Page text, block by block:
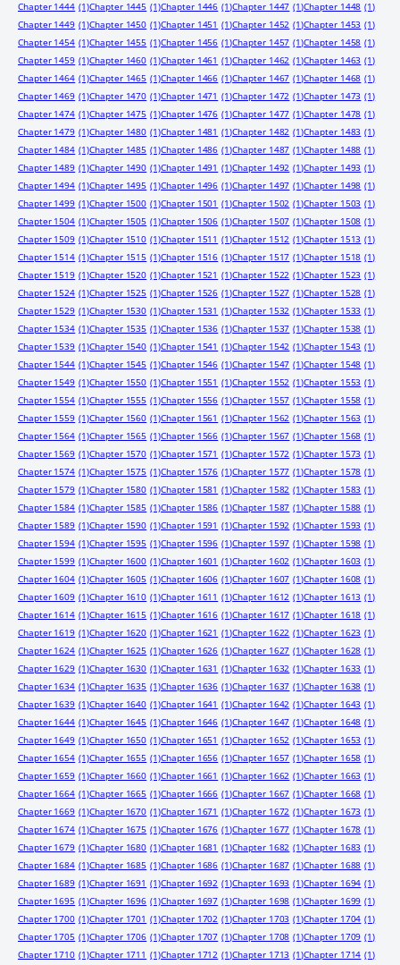
Chapter 1444 (1)Chapter 1445 (1)Chapter 1446 (1)Chapter 1447 (1)Chapter 1448 (1)
Chapter 1449 (1)Chapter 1450 (1)Chapter 1451 (1)Chapter 1452 (1)Chapter 1453 (1)
Chapter 1454 (1)Chapter 1455 (1)Chapter 1456 (1)Chapter 1457 (1)Chapter 1458 (1)
Chapter 1459 (1)Chapter 1460 (1)Chapter 1461 (1)Chapter 1462 (1)Chapter 1463 (1)
Chapter 1464 (1)Chapter 1465 (1)Chapter 1466 (1)Chapter 1467 (1)Chapter 1468 (1)
Chapter 1469 (1)Chapter 1470 (1)Chapter 1471 (1)Chapter 1472 (1)Chapter 1473 (1)
Chapter 1474 (1)Chapter 1475 (1)Chapter 1476 (1)Chapter 1477 (1)Chapter 1478 (1)
Chapter 1479 (1)Chapter 1480 (1)Chapter 1481 (1)Chapter 1482 (1)Chapter 1483 (1)
Chapter 1484 (1)Chapter 1485 (1)Chapter 1486 (1)Chapter 1487 (1)Chapter 1488 (1)
Chapter 1489 (1)Chapter 1490 (1)Chapter 1491 (1)Chapter 1492 (1)Chapter 1493 (1)
Chapter 1494 (1)Chapter 1495 (1)Chapter 1496 (1)Chapter 1497 (1)Chapter 1498 (1)
Chapter 1499 (1)Chapter 1500 (1)Chapter 1501 (1)Chapter 1502 (1)Chapter 1503 (1)
Chapter 1504 (1)Chapter 1505 (1)Chapter 1506 (1)Chapter 1507 (1)Chapter 1508 (1)
Chapter 1509 (1)Chapter 1510 (1)Chapter 1511 (1)Chapter 1512 (1)Chapter 1513 (1)
Chapter 1514 (1)Chapter 1515 (1)Chapter 1516 (1)Chapter 1517 (1)Chapter 1518 (1)
Chapter 1519 (1)Chapter 1520 (1)Chapter 1521 (1)Chapter 1522 (1)Chapter 1523 (1)
Chapter 1524 (1)Chapter 1525 (1)Chapter 1526 (1)Chapter 1527 (1)Chapter 1528 (1)
Chapter 1529 (1)Chapter 1530 (1)Chapter 1531 (1)Chapter 1532 (1)Chapter 1533 (1)
Chapter 1534 (1)Chapter 1535 (1)Chapter 1536 (1)Chapter 1537 (1)Chapter 1538 (1)
Chapter 1539 (1)Chapter 1540 (1)Chapter 1541 (1)Chapter 1542 (1)Chapter 1543 (1)
Chapter 1544 (1)Chapter 1545 (1)Chapter 1546 (1)Chapter 1547 (1)Chapter 1548 (1)
Chapter 1549 (1)Chapter 1550 (1)Chapter 1551 (1)Chapter 1552 (1)Chapter 1553 (1)
Chapter 1554 (1)Chapter 1555 (1)Chapter 1556 (1)Chapter 1557 (1)Chapter 1558 (1)
Chapter 1559 (1)Chapter 1560 (1)Chapter 1561 (1)Chapter 1562 (1)Chapter 1563 (1)
Chapter 1564 (1)Chapter 1565 (1)Chapter 1566 (1)Chapter 1567 (1)Chapter 1568 (1)
Chapter 1569 (1)Chapter 1570 (1)Chapter 1571 (1)Chapter 1572 (1)Chapter 1573 (1)
Chapter 1574 (1)Chapter 1575 (1)Chapter 1576 (1)Chapter 1577 (1)Chapter 1578 (1)
Chapter 1579 (1)Chapter 1580 (1)Chapter 1581 (1)Chapter 1582 (1)Chapter 1583 (1)
Chapter 1584 (1)Chapter 1585 (1)Chapter 1586 (1)Chapter 1587 (1)Chapter 1588 (1)
Chapter 1589 (1)Chapter 1590 (1)Chapter 1591 (1)Chapter 1592 (1)Chapter 1593 (1)
Chapter 1594 (1)Chapter 1595 (1)Chapter 1596 (1)Chapter 1597 (1)Chapter 1598 (1)
Chapter 1599 (1)Chapter 1600 (1)Chapter 1601 (1)Chapter 1602 (1)Chapter 1603 (1)
Chapter 1604 (1)Chapter 1605 (1)Chapter 1606 (1)Chapter 1607 (1)Chapter 1608 (1)
Chapter 1609 (1)Chapter 1610 (1)Chapter 1611 (1)Chapter 1612 (1)Chapter 1613 (1)
Chapter 1614 (1)Chapter 1615 (1)Chapter 1616 (1)Chapter 1617 (1)Chapter 1618 (1)
Chapter 1619 (1)Chapter 1620 (1)Chapter 1621 (1)Chapter 1622 (1)Chapter 1623 (1)
Chapter 1624 (1)Chapter 1625 (1)Chapter 1626 (1)Chapter 1627 (1)Chapter 1628 (1)
Chapter 1629 (1)Chapter 1630 (1)Chapter 1631 (1)Chapter 1632 (1)Chapter 1633 (1)
Chapter 1634 (1)Chapter 1635 (1)Chapter 1636 (1)Chapter 1637 (1)Chapter 1638 (1)
Chapter 1639 (1)Chapter 1640 (1)Chapter 1641 (1)Chapter 1642 (1)Chapter 1643 (1)
Chapter 1644 (1)Chapter 1645 (1)Chapter 1646 (1)Chapter 1647 (1)Chapter 1648 (1)
Chapter 1649 (1)Chapter 1650 (1)Chapter 1651 (1)Chapter 1652 (1)Chapter 1653 (1)
Chapter 1654 (1)Chapter 1655 (1)Chapter 1656 (1)Chapter 1657 (1)Chapter 1658 (1)
Chapter 1659 (1)Chapter 1660 (1)Chapter 1661 (1)Chapter 1662 (1)Chapter 1663 (1)
Chapter 1664 (1)Chapter 1665 (1)Chapter 1666 (1)Chapter 1667 (1)Chapter 1668 (1)
Chapter 1669 (1)Chapter 1670 (1)Chapter 1671 (1)Chapter 1672 (1)Chapter 1673 (1)
Chapter 1674 (1)Chapter 1675 (1)Chapter 1676 (1)Chapter 1677 (1)Chapter 1678 (1)
Chapter 1679 (1)Chapter 1680 (1)Chapter 1681 (1)Chapter 1682 (1)Chapter 1683 (1)
Chapter 1684 (1)Chapter 1685 (1)Chapter 1686 (1)Chapter 1687 (1)Chapter 1688 (1)
Chapter 1689 (1)Chapter 1691 (1)Chapter 1692 (1)Chapter 1693 (1)Chapter 1694 (1)
Chapter 1695 (1)Chapter 1696 (1)Chapter 1697 (1)Chapter 1698 (1)Chapter 1699 (1)
Chapter 1700 (1)Chapter 1701 (1)Chapter 1702 (1)Chapter 1703 (1)Chapter 1704 (1)
Chapter 1705 (1)Chapter 1706 (1)Chapter 1707 (1)Chapter 1708 (1)Chapter 1709 (1)
Chapter 1710 (1)Chapter 1711 (1)Chapter 1712 (1)Chapter 1713 (1)Chapter 1714 (1)